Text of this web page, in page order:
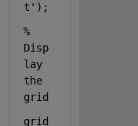
t' );
%
Disp
lay
the
grid